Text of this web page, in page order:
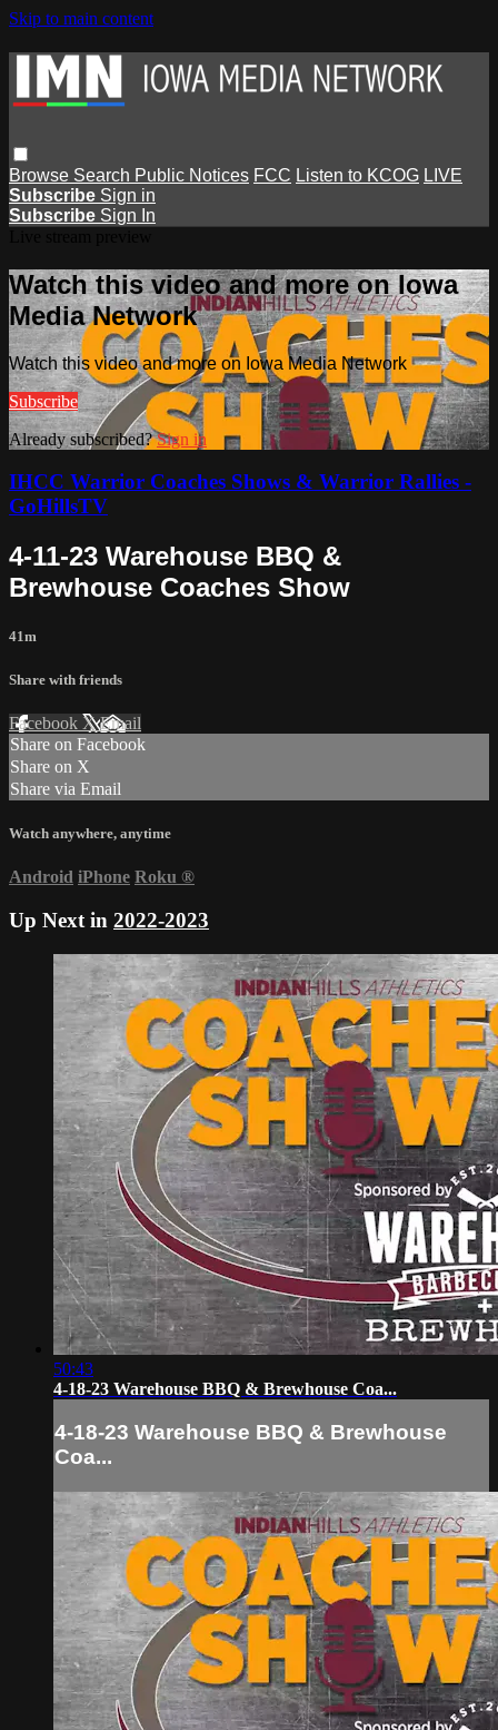
Skip to main content
Browse Search Public Notices FCC Listen to KCOG LIVE
Subscribe Sign in
Subscribe Sign In
Watch this video and more on Iowa
Media Network
Watch this video and more on Iowa Media Network
Subscribe
Already subscribed?Sign in
IHCC Warrior Coaches Shows & Warrior Rallies -
GoHillsTV
4-11-23 Warehouse BBQ &
Brewhouse Coaches Show
41m
Share with friends
Facebook XEmail
Share on Facebook
Share on X
Share via Email
Watch anywhere, anytime
Android iPhone Roku ®
Up Next in 2022-2023
50:43
4-18-23 Warehouse BBQ & Brewhouse Coa...
4-18-23 Warehouse BBQ & Brewhouse
Coa...